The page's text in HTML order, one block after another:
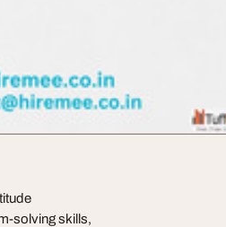
solving skills,